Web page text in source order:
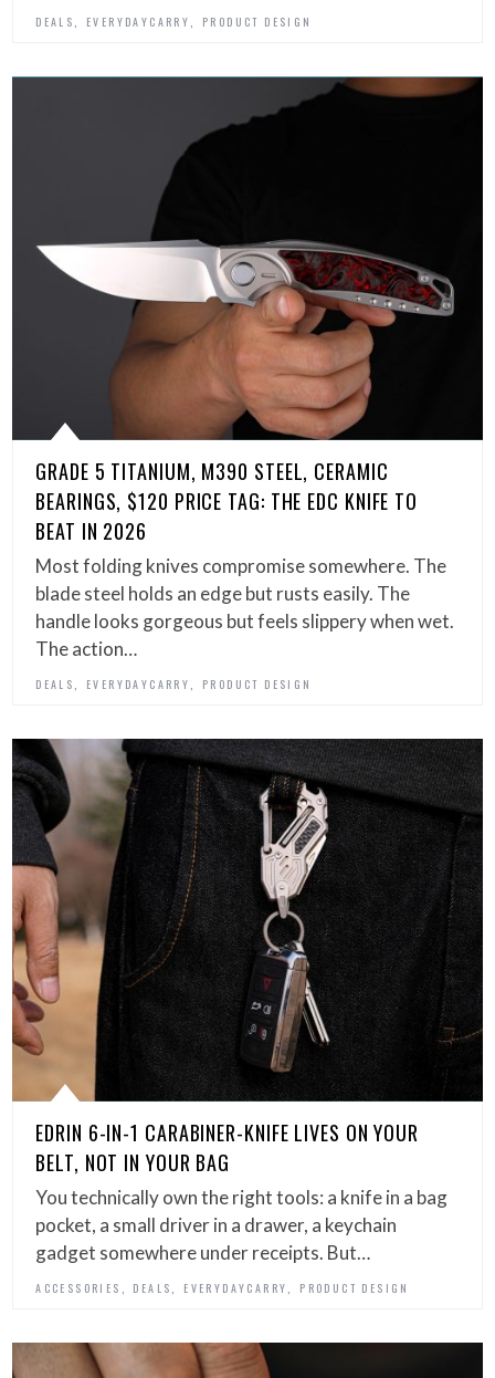
DEALS, EVERYDAYCARRY, PRODUCT DESIGN
GRADE 5 TITANIUM, M390 STEEL, CERAMIC
BEARINGS, $120 PRICE TAG: THE EDC KNIFE TO
BEAT IN 2026
Most folding knives compromise somewhere. The
blade steel holds an edge but rusts easily. The
handle looks gorgeous but feels slippery when wet.
The action…
DEALS EVERYDAYCARRY PRODUCT DESIGN
EDRIN 6-IN-1 CARABINER-KNIFE LIVES ON YOUR
BELT, NOT IN YOUR BAG
You technically own the right tools: a knife in a bag
pocket, a small driver in a drawer, a keychain
gadget somewhere under receipts. But…
ACCESSORIES DEALS EVERYDAYCARRY PRODUCT DESIGN